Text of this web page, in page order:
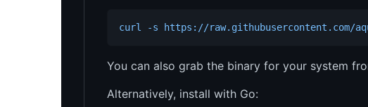
curl -s https://raw.githubusercontent.com/
You can also grab the binary for your system
Alternatively, install with Go: